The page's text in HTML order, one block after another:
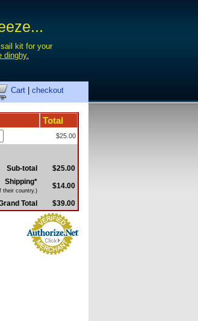
kit for your
dinghy.
Cart checkout
Total
$25.00
Sub-total
$25.00
Shipping*
their country.)
$14.00
Total $39.00